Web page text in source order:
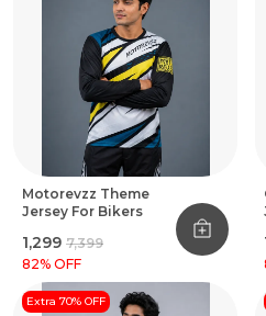
Motorevzz Theme
Jersey For Bikers
₹1,299 ₹7,399
82% OFF
Extra 70% OFF